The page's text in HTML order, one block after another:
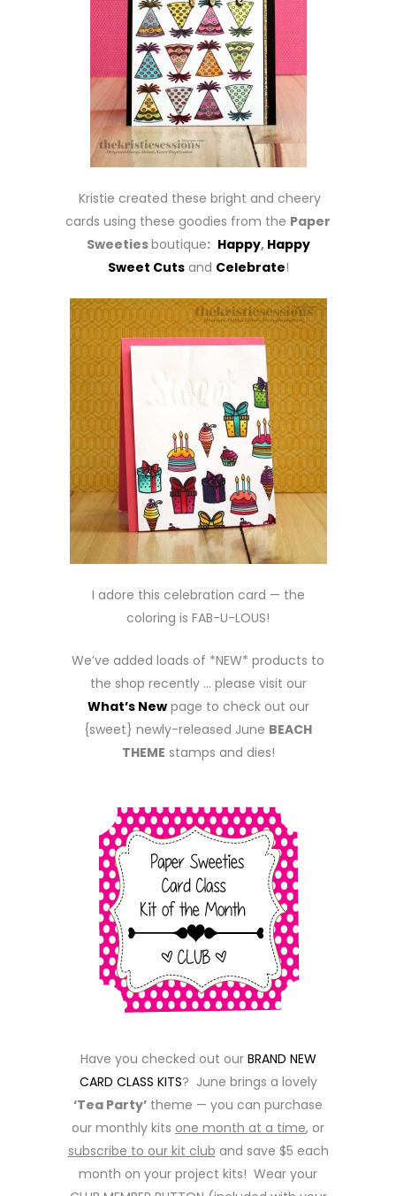
Kristie created these bright and cheery
cards using these goodies from the Paper
Sweetiesboutique: Happy, Happy
Sweet Cutsand Celebrate!
I adore this celebration card — the
coloring is FAB-U-LOUS!
We’ve added loads of *NEW* products to
the shop recently … please visit our
What’s Newpage to check out our
{sweet} newly-released June BEACH
THEME stamps and dies!
Have you checked out our BRAND NEW
CARD CLASS KITS? June brings a lovely
‘Tea Party’ theme — you can purchase
our monthly kits one month at a time, or
subscribe to our kit club and save $5 each
month on your project kits! Wear your